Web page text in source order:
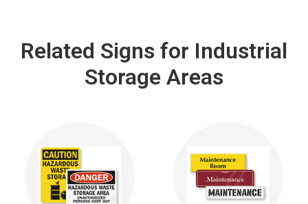
Related Signs for Industrial
Storage Areas